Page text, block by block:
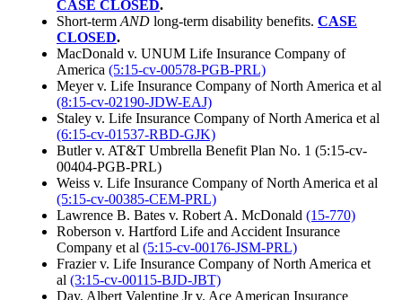
CASE CLOSED.
Short-term AND long-term disability benefits. CASE
CLOSED.
MacDonald v. UNUM Life Insurance Company of
America (5:15-cv-00578-PGB-PRL)
Meyer v. Life Insurance Company of North America et al
(8:15-cv-02190-JDW-EAJ)
Staley v. Life Insurance Company of North America et al
(6:15-cv-01537-RBD-GJK)
Butler v. AT&T Umbrella Benefit Plan No. 1 (5:15-cv-
00404-PGB-PRL)
Weiss v. Life Insurance Company of North America et al
(5:15-cv-00385-CEM-PRL)
Lawrence B. Bates v. Robert A. McDonald (15-770)
Roberson v. Hartford Life and Accident Insurance
Company et al (5:15-cv-00176-JSM-PRL)
Frazier v. Life Insurance Company of North America et
al (3:15-cv-00115-BJD-JBT)
Day, Albert Valentine Jr v. Ace American Insurance